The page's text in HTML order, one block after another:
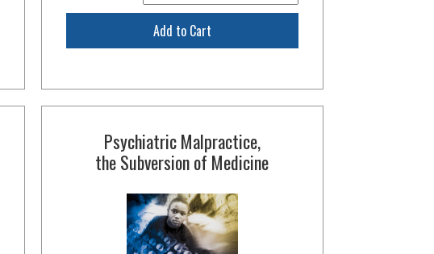
Add to Cart
Psychiatric Malpractice,
the Subversion of Medicine